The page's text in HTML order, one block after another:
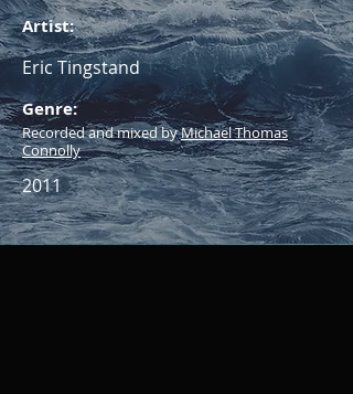
Artist:
Eric Tingstand
Genre:
Recorded and mixed byMichael Thomas
Connolly
2011